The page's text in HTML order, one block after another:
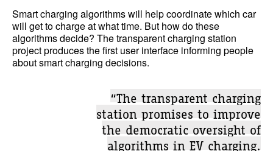
Smart charging algorithms will help coordinate which car
will get to charge at what time. But how do these
algorithms decide? The transparent charging station
project produces the first user interface informing people
about smart charging decisions.
“The transparent charging
station promises to improve
the democratic oversight of
algorithms in EV charging.